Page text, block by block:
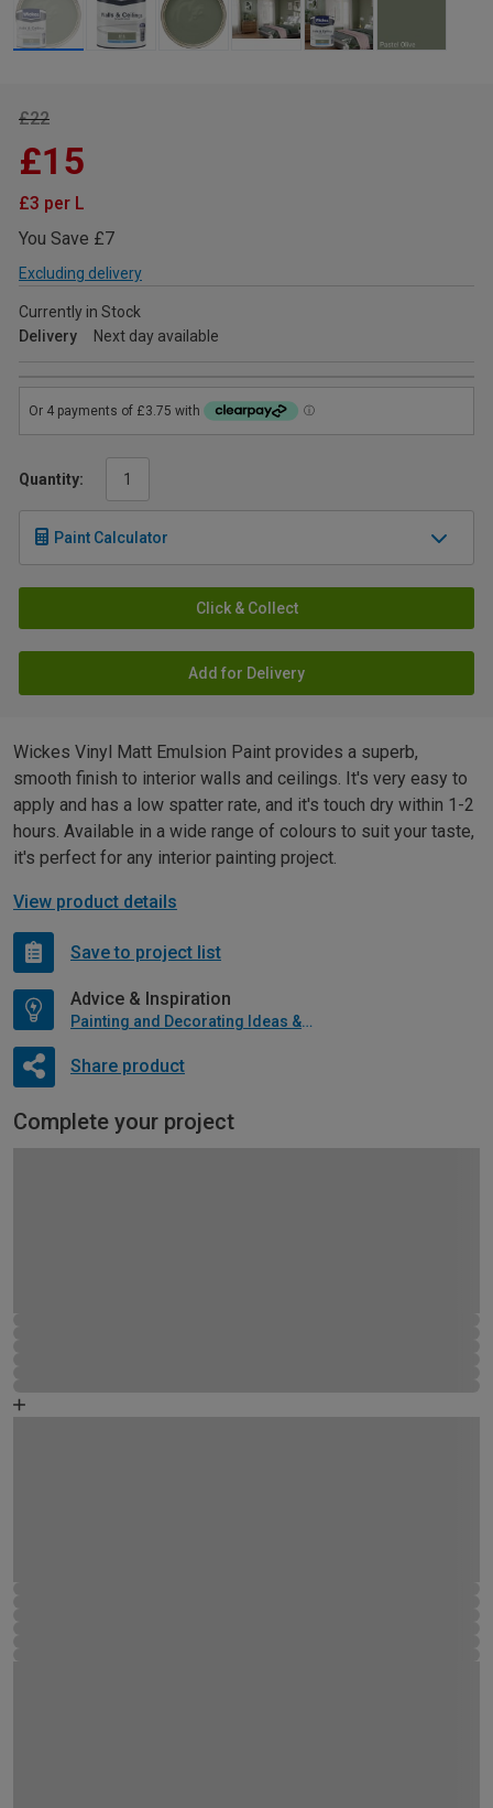
£22
£15
£3 per L
You Save £7
Excluding delivery
Currently in Stock
Delivery
Next day available
Quantity:
Paint Calculator
Click & Collect
Add for Delivery
Wickes Vinyl Matt Emulsion Paint provides a superb,
smooth finish to interior walls and ceilings. It's very easy to
apply and has a low spatter rate, and it's touch dry within 1-2
hours. Available in a wide range of colours to suit your taste,
it's perfect for any interior painting project.
View product details
Save to project list
Advice & Inspiration
Painting and Decorating Ideas & Advice
Share product
Complete your project